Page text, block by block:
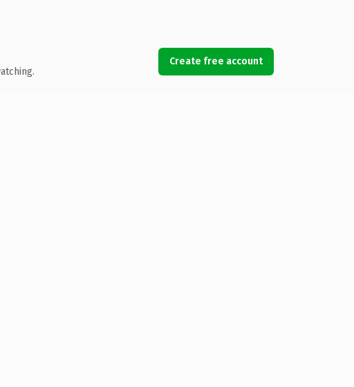
Create free account